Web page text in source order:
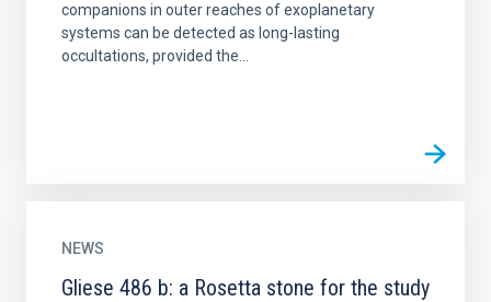
companions in outer reaches of exoplanetary
systems can be detected as long-lasting
occultations, provided the...
NEWS
Gliese 486 b: a Rosetta stone for the study